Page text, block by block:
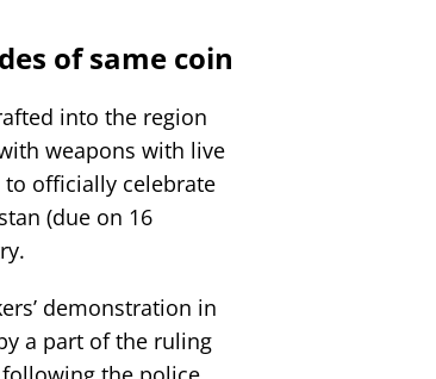
of same coin
into the region
weapons with live
officially celebrate
(due on 16
demonstration in
a part of the ruling